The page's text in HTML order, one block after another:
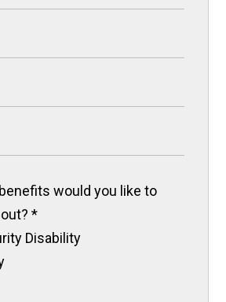
would you like to
*
Disability